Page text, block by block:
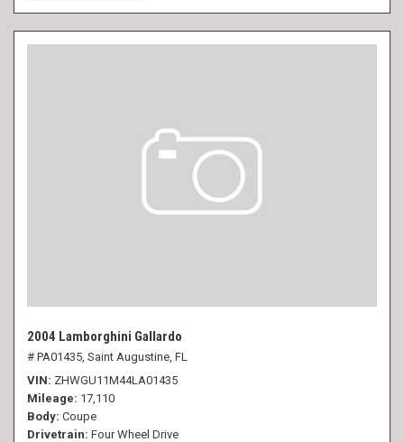
2004 Lamborghini Gallardo
# PA01435, Saint Augustine, FL
VIN ZHWGU11M44LA01435
Mileage 17,110
Body Coupe
Drivetrain Four Wheel Drive